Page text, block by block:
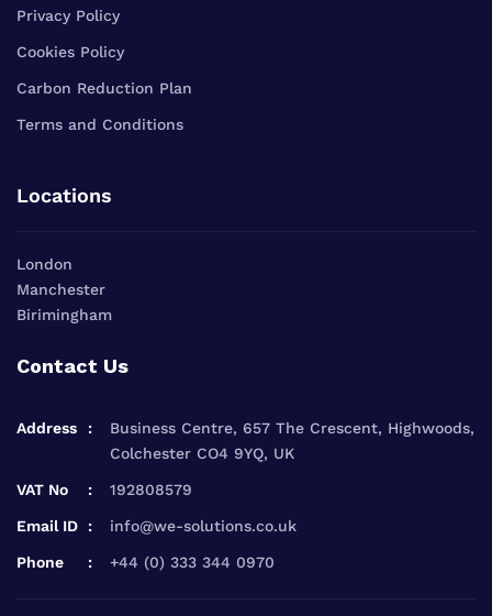
Privacy Policy
Cookies Policy
Carbon Reduction Plan
Terms and Conditions
Locations
London
Manchester
Birimingham
Contact Us
Address
Business Centre, 657 The Crescent, Highwoods,
Colchester CO4 9YQ, UK
VAT No 192808579
Email ID info@we-solutions.co.uk
Phone +44 (0) 333 344 0970